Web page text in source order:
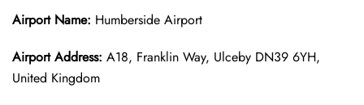
Airport Name: Humberside Airport
Airport Address: A18, Franklin Way, Ulceby DN39 6YH,
United Kingdom